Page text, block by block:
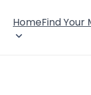
HomeFind Your